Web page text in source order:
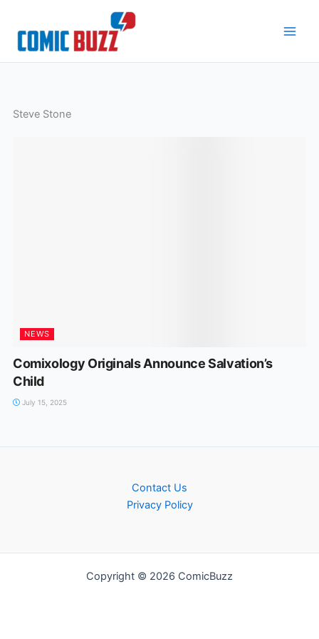
content
Steve Stone
NEWS
Comixology Originals Announce Salvation’s
Child
July 15, 2025
Contact Us
Privacy Policy
Copyright © 2026 ComicBuzz